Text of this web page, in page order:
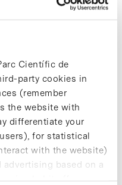
Científic de
party cookies in
(remember
the website with
differentiate your
for statistical
with the website)
based on a
habits (for
will also introduce
Science
culture in
vocation among
are organized
activities run
to foster
and
The
to this